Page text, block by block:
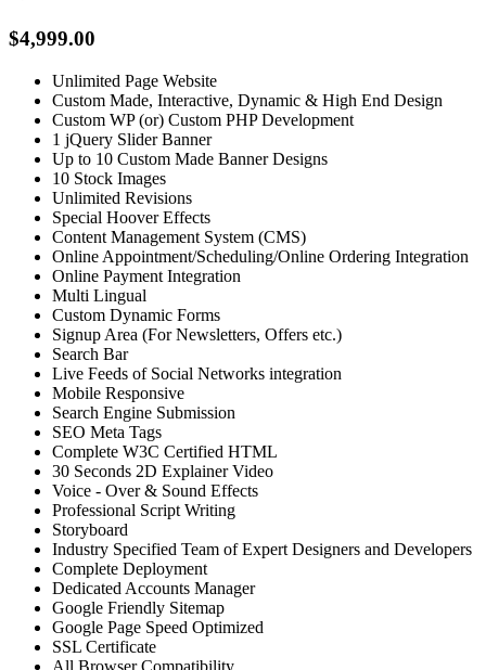
$4,999.00
Unlimited Page Website
Custom Made, Interactive, Dynamic & High End Design
Custom WP (or) Custom PHP Development
1 jQuery Slider Banner
Up to 10 Custom Made Banner Designs
10 Stock Images
Unlimited Revisions
Special Hoover Effects
Content Management System (CMS)
Online Appointment/Scheduling/Online Ordering Integration
Online Payment Integration
Multi Lingual
Custom Dynamic Forms
Signup Area (For Newsletters, Offers etc.)
Search Bar
Live Feeds of Social Networks integration
Mobile Responsive
Search Engine Submission
SEO Meta Tags
Complete W3C Certified HTML
30 Seconds 2D Explainer Video
Voice - Over & Sound Effects
Professional Script Writing
Storyboard
Industry Specified Team of Expert Designers and Developers
Complete Deployment
Dedicated Accounts Manager
Google Friendly Sitemap
Google Page Speed Optimized
SSL Certificate
All Browser Compatibility